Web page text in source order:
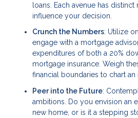
loans. Each avenue has
influence your decision.
Crunch the Numbers: Utilize
engage with a mortgage
expenditures of both a 20%
mortgage insurance. Weigh
financial boundaries to chart
Peer into the Future:
ambitions. Do you envision an
new home, or is it a stepping